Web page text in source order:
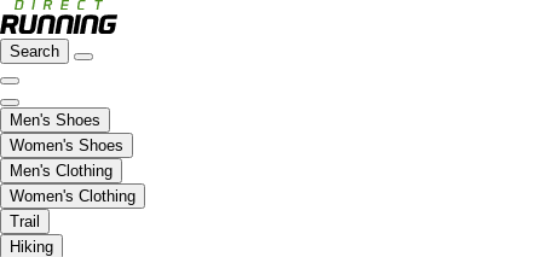
Search
Men's Shoes
Women's Shoes
Men's Clothing
Women's Clothing
Trail
Hiking